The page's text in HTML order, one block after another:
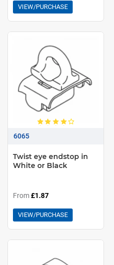
VIEW/PURCHASE
6065
Twist eye endstop in
White or Black
From£1.87
VIEW/PURCHASE